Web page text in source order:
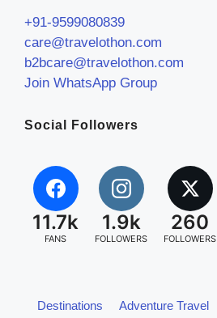
+91-9599080839
care@travelothon.com
b2bcare@travelothon.com
Join WhatsApp Group
Social Followers
11.7k
FANS
1.9k
FOLLOWERS
260
FOLLOWERS
Destinations Adventure Travel